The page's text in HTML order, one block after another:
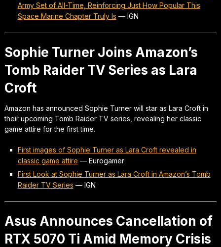
Army Set of All-Time, Reinforcing Just How Popular This
Space Marine Chapter Truly Is — IGN
Sophie Turner Joins Amazon’s
Tomb Raider TV Series as Lara
Croft
Amazon has announced Sophie Turner will star as Lara Croft in
their upcoming Tomb Raider TV series, revealing her classic
game attire for the first time.
First images of Sophie Turner as Lara Croft revealed in
classic game attire — Eurogamer
First Look at Sophie Turner as Lara Croft in Amazon’s Tomb
Raider TV Series — IGN
Asus Announces Cancellation of
RTX 5070 Ti Amid Memory Crisis